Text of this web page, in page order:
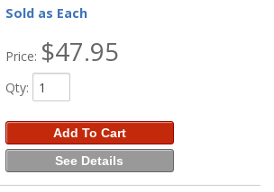
Sold as Each
Price: $47.95
Qty:
Add To Cart
See Details